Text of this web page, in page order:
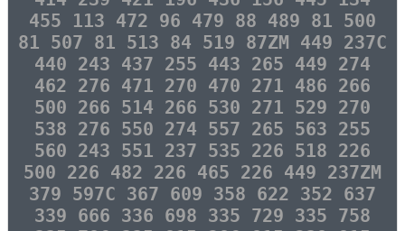
455 113 472 96 479 88 489 81 500
81 507 81 513 84 519 87ZM 449 237C
440 243 437 255 443 265 449 274
462 276 471 270 470 271 486 266
500 266 514 266 530 271 529 270
538 276 550 274 557 265 563 255
560 243 551 237 535 226 518 226
500 226 482 226 465 226 449 237ZM
379 597C 367 609 358 622 352 637
339 666 336 698 335 729 335 758